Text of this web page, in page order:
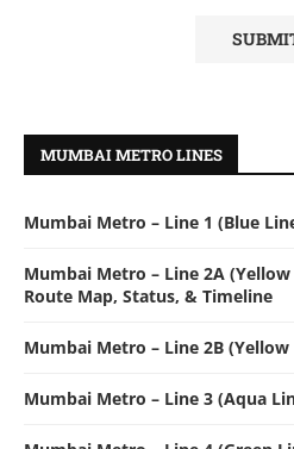
MUMBAI METRO LINES
Mumbai Metro – Line 1 (Blue
Mumbai Metro – Line 2A
Route Map, Status, & Timeline
Mumbai Metro – Line 2B (Yellow
Mumbai Metro – Line 3 (Aqua